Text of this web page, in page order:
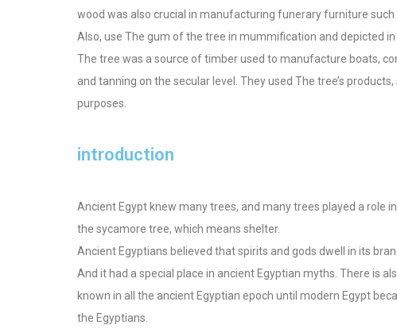
wood was also crucial in manufacturing funerary furniture
Also, use The gum of the tree in mummification and depicted
The tree was a source of timber used to manufacture boats,
and tanning on the secular level. They used The tree’s
purposes.
introduction
Ancient Egypt knew many trees, and many trees played a role
the sycamore tree, which means shelter.
Ancient Egyptians believed that spirits and gods dwell in its
And it had a special place in ancient Egyptian myths. There is
known in all the ancient Egyptian epoch until modern Egypt
the Egyptians.